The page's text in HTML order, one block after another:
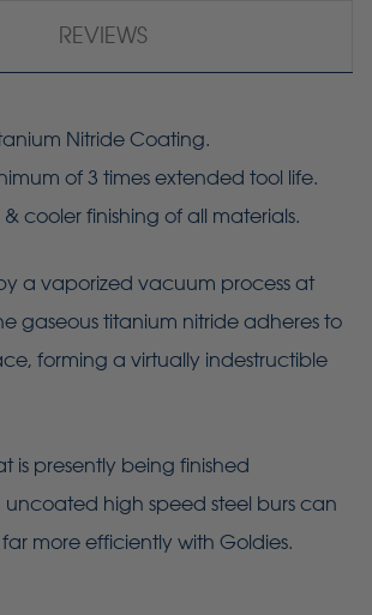
REVIEWS
Nitride Coating.
of 3 times extended tool life.
& cooler finishing of all materials.
a vaporized vacuum process at
gaseous titanium nitride adheres to
forming a virtually indestructible
is presently being finished
uncoated high speed steel burs can
more efficiently with Goldies.